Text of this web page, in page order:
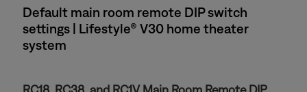
Default main room remote DIP switch
settings | Lifestyle® V30 home theater
system